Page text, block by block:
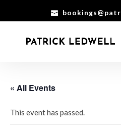
« All Events
This event has passed.